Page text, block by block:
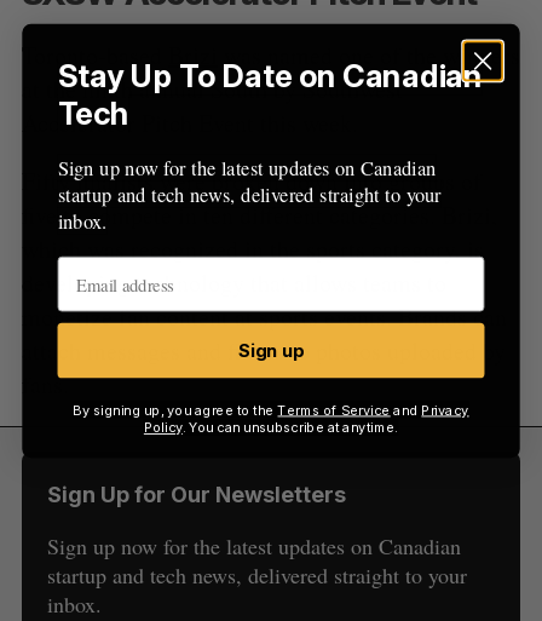
was named one of the winners
at the ninth annual South by Southwest
Accelerator Pitch Event this week.
Fifty finalists were broken down into groups of
five to compete in ten different categories. Brizi,
which was recognized in the sports category, is
developing technology that allows teams to
monetize fan content at sports events. Brands can
attach messages and filters to photos uploaded by
fans.
Sign Up for Our Newsletters
Sign up now for the latest updates on Canadian
startup and tech news, delivered straight to your
inbox.
Stay Up To Date on Canadian
Tech
Sign up now for the latest updates on Canadian
startup and tech news, delivered straight to your
inbox.
Sign up
By signing up, you agree to theTerms of Service and Privacy
Policy. You can unsubscribe at anytime.